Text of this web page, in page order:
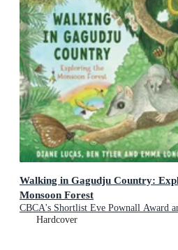
Walking in Gagudju Country:
Monsoon Forest
CBCA's Shortlist Eve Pownall Award
for New Illustrators 2022
Hardcover